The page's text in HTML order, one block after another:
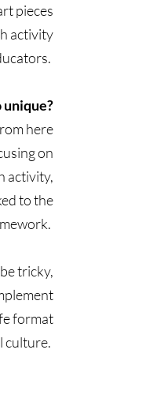
pieces
activity
unique?
here
on
activity,
to the
tricky,
format
culture.